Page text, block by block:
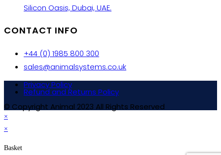
Silicon Oasis, Dubai, UAE.
CONTACT INFO
+44 (0) 1985 800 300
sales@animalsystems.co.uk
Privacy Policy
Refund and Returns Policy
© Copyright Animal 2023 All Rights Reserved
×
×
Basket